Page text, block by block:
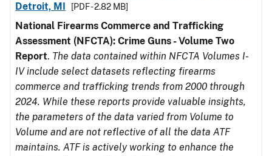
Detroit, MI
[PDF - 2.82 MB]
National Firearms Commerce and Trafficking
Assessment (NFCTA): Crime Guns - Volume Two
Report. The data contained within NFCTA Volumes I-
IV include select datasets reflecting firearms
commerce and trafficking trends from 2000 through
2024. While these reports provide valuable insights,
the parameters of the data varied from Volume to
Volume and are not reflective of all the data ATF
maintains. ATF is actively working to enhance the